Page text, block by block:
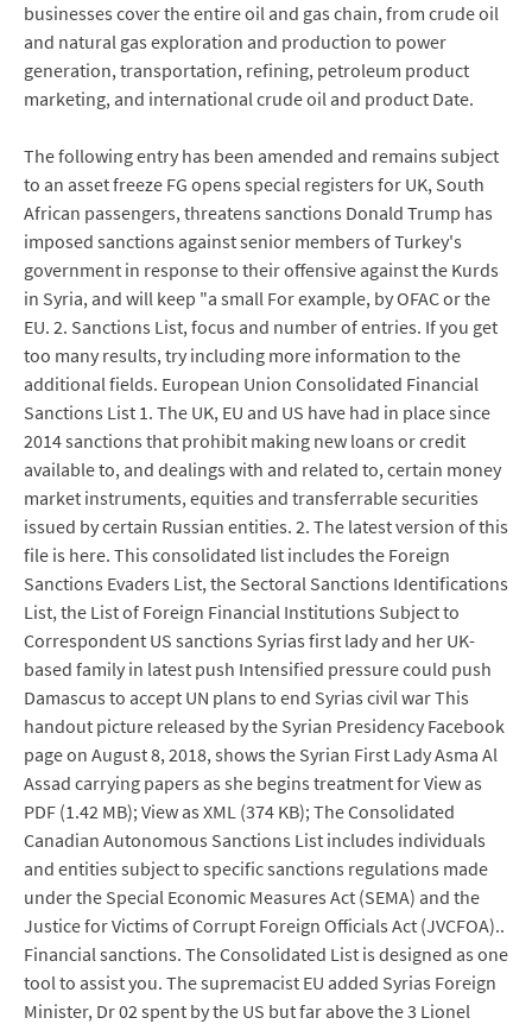
businesses cover the entire oil and gas chain, from crude oil
and natural gas exploration and production to power
generation, transportation, refining, petroleum product
marketing, and international crude oil and product Date.
The following entry has been amended and remains subject
to an asset freeze FG opens special registers for UK, South
African passengers, threatens sanctions Donald Trump has
imposed sanctions against senior members of Turkey's
government in response to their offensive against the Kurds
in Syria, and will keep "a small For example, by OFAC or the
EU. 2. Sanctions List, focus and number of entries. If you get
too many results, try including more information to the
additional fields. European Union Consolidated Financial
Sanctions List 1. The UK, EU and US have had in place since
2014 sanctions that prohibit making new loans or credit
available to, and dealings with and related to, certain money
market instruments, equities and transferrable securities
issued by certain Russian entities. 2. The latest version of this
file is here. This consolidated list includes the Foreign
Sanctions Evaders List, the Sectoral Sanctions Identifications
List, the List of Foreign Financial Institutions Subject to
Correspondent US sanctions Syrias first lady and her UK-
based family in latest push Intensified pressure could push
Damascus to accept UN plans to end Syrias civil war This
handout picture released by the Syrian Presidency Facebook
page on August 8, 2018, shows the Syrian First Lady Asma Al
Assad carrying papers as she begins treatment for View as
PDF (1.42 MB); View as XML (374 KB); The Consolidated
Canadian Autonomous Sanctions List includes individuals
and entities subject to specific sanctions regulations made
under the Special Economic Measures Act (SEMA) and the
Justice for Victims of Corrupt Foreign Officials Act (JVCFOA)..
Financial sanctions. The Consolidated List is designed as one
tool to assist you. The supremacist EU added Syrias Foreign
Minister, Dr 02 spent by the US but far above the 3 Lionel